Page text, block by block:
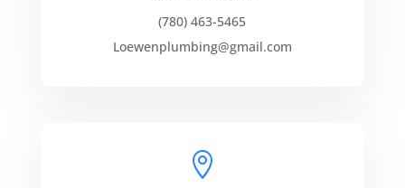
(780) 463-5465
Loewenplumbing@gmail.com
